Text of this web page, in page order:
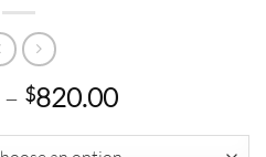
– $820.00Price
$69.00